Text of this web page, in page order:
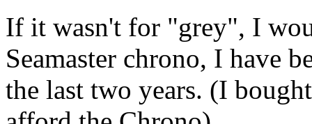
If it wasn't for "grey", I
Seamaster chrono, I have
the last two years. (I